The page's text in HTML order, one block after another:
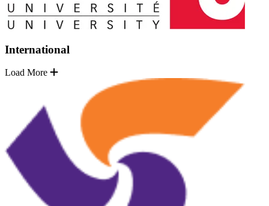
International
Load More